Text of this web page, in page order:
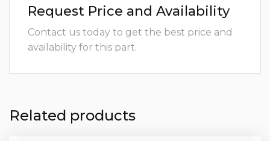
Request Price and Availability
Contact us today to get the best price and
availability for this part.
Related products